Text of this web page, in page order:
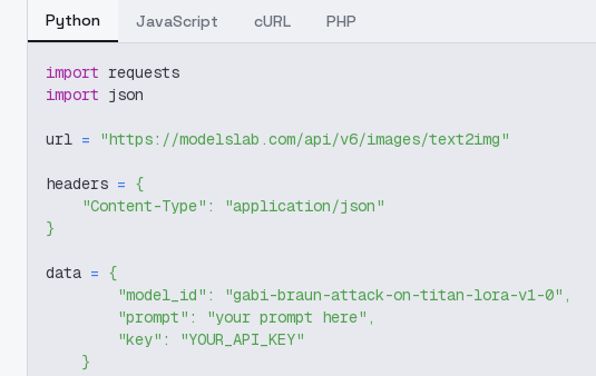
Python JavaScript cURL PHP
import requests
import json
url = "https://modelslab.com/api/v6/images/text2img"
headers = {
"Content-Type" :
"application/json"
}
data = {
"model_id" : "gabi-braun-attack-on-titan-lora-v1-0" ,
"prompt" : "your prompt here" ,
"key" :
"YOUR_API_KEY"
}